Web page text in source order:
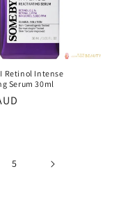
Retinol Intense
Serum 30ml
5